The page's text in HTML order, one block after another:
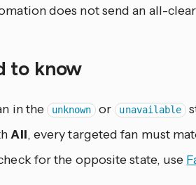
does not send an all-
to know
in the unknown or unavailable
All, every targeted fan must
for the opposite state, use